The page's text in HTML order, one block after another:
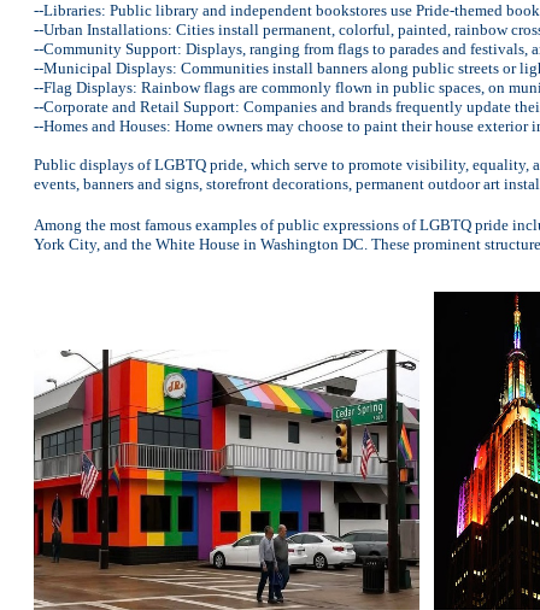
--Libraries: Public library and independent bookstores use Pride-themed
--Urban Installations: Cities install permanent, colorful, painted, rainbow
--Community Support: Displays, ranging from flags to parades and festivals,
--Municipal Displays: Communities install banners along public streets or
--Flag Displays: Rainbow flags are commonly flown in public spaces, on
--Corporate and Retail Support: Companies and brands frequently update
--Homes and Houses: Home owners may choose to paint their house
Public displays of LGBTQ pride, which serve to promote visibility, equality,
events, banners and signs, storefront decorations, permanent outdoor art
Among the most famous examples of public expressions of LGBTQ pride
York City, and the White House in Washington DC. These prominent